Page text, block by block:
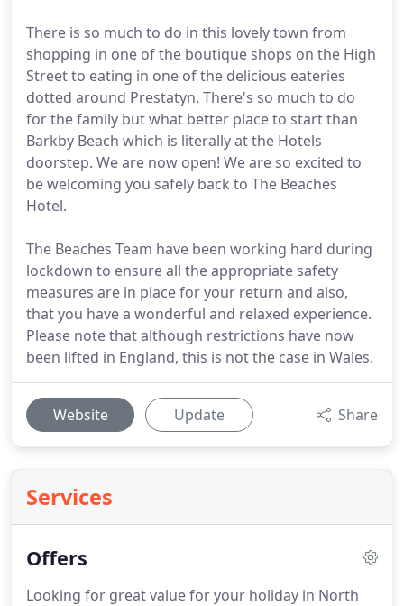
There is so much to do in this lovely town from
shopping in one of the boutique shops on the High
Street to eating in one of the delicious eateries
dotted around Prestatyn. There's so much to do
for the family but what better place to start than
Barkby Beach which is literally at the Hotels
doorstep. We are now open! We are so excited to
be welcoming you safely back to The Beaches
Hotel.
The Beaches Team have been working hard during
lockdown to ensure all the appropriate safety
measures are in place for your return and also,
that you have a wonderful and relaxed experience.
Please note that although restrictions have now
been lifted in England, this is not the case in Wales.
Website Update Share
Services
Offers
Looking for great value for your holiday in North